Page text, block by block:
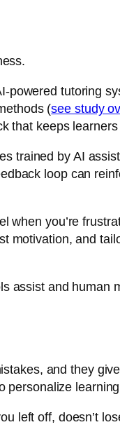
powered tutoring
(see study
that keeps
trained by AI
loop can
you’re
and
assist and human
and they
left off, doesn’t